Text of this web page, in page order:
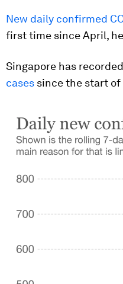
New daily confirmed
first time since April,
Singapore has
cases since the start of